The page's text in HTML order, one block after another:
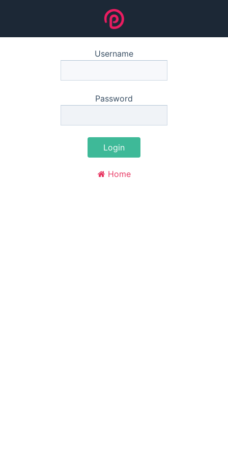
Username
Password
Login
Home